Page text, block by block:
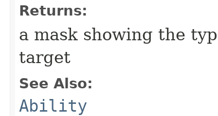
Returns:
a mask showing the
target
See Also:
Ability